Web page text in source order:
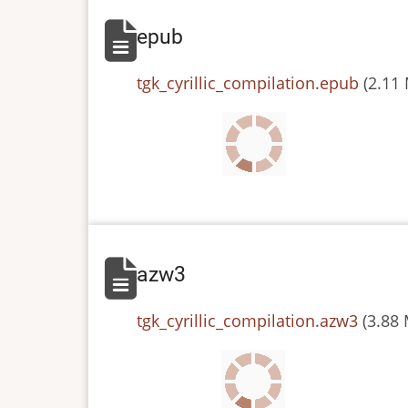
epub
File
tgk_cyrillic_compilation.epub (2.11
azw3
File
tgk_cyrillic_compilation.azw3 (3.88